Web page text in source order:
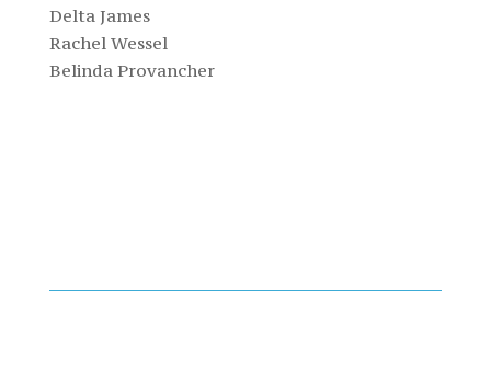
Delta James
Rachel Wessel
Belinda Provancher